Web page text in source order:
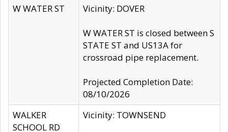
W WATER ST
Vicinity: DOVER
W WATER ST is closed between S
STATE ST and US13A for
crossroad pipe replacement.
Projected Completion Date:
08/10/2026
WALKER
SCHOOL RD
Vicinity: TOWNSEND